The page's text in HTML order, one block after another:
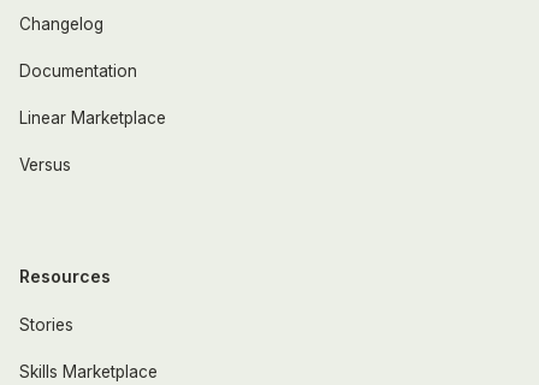
Changelog
Documentation
Linear Marketplace
Versus
Resources
Stories
Skills Marketplace